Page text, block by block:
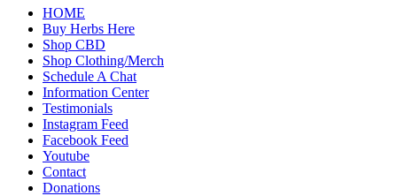
HOME
Buy Herbs Here
Shop CBD
Shop Clothing/Merch
Schedule A Chat
Information Center
Testimonials
Instagram Feed
Facebook Feed
Youtube
Contact
Donations